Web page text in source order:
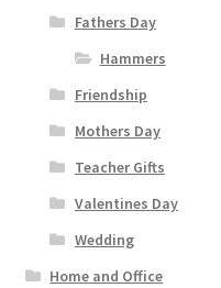
Fathers Day
Hammers
Friendship
Mothers Day
Teacher Gifts
Valentines Day
Wedding
Home and Office